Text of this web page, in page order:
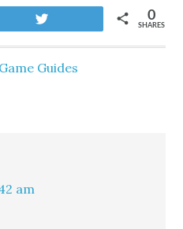
SHARES
0
Game Guides
am